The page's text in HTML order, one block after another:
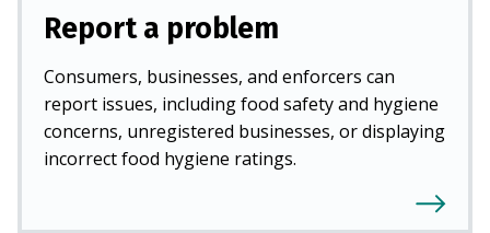
Report a problem
Consumers, businesses, and enforcers can
report issues, including food safety and hygiene
concerns, unregistered businesses, or displaying
incorrect food hygiene ratings.